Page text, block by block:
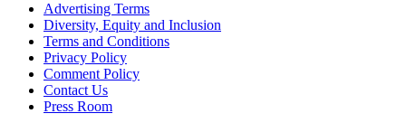
Advertising Terms
Diversity, Equity and Inclusion
Terms and Conditions
Privacy Policy
Comment Policy
Contact Us
Press Room